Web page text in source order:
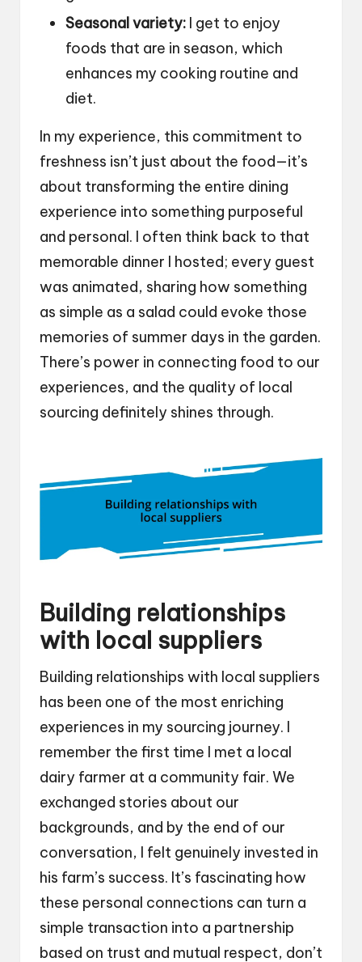
Seasonal variety: I get to enjoy
foods that are in season, which
enhances my cooking routine and
diet.
In my experience, this commitment to
freshness isn’t just about the food—it’s
about transforming the entire dining
experience into something purposeful
and personal. I often think back to that
memorable dinner I hosted; every guest
was animated, sharing how something
as simple as a salad could evoke those
memories of summer days in the garden.
There’s power in connecting food to our
experiences, and the quality of local
sourcing definitely shines through.
Building relationships
with local suppliers
Building relationships with local suppliers
has been one of the most enriching
experiences in my sourcing journey. I
remember the first time I met a local
dairy farmer at a community fair. We
exchanged stories about our
backgrounds, and by the end of our
conversation, I felt genuinely invested in
his farm’s success. It’s fascinating how
these personal connections can turn a
simple transaction into a partnership
based on trust and mutual respect, don’t